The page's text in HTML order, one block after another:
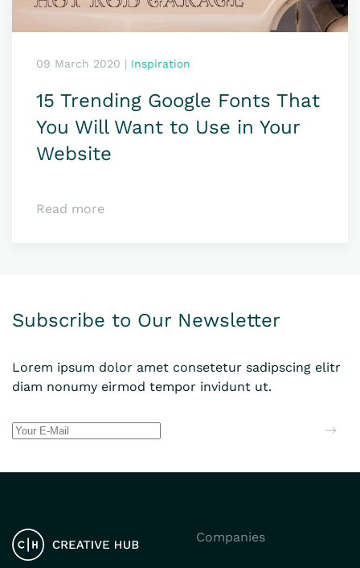
09 March 2020 | Inspiration
15 Trending Google Fonts That
You Will Want to Use in Your
Website
Read more
Subscribe to Our Newsletter
Lorem ipsum dolor amet consetetur sadipscing elitr
diam nonumy eirmod tempor invidunt ut.
Companies